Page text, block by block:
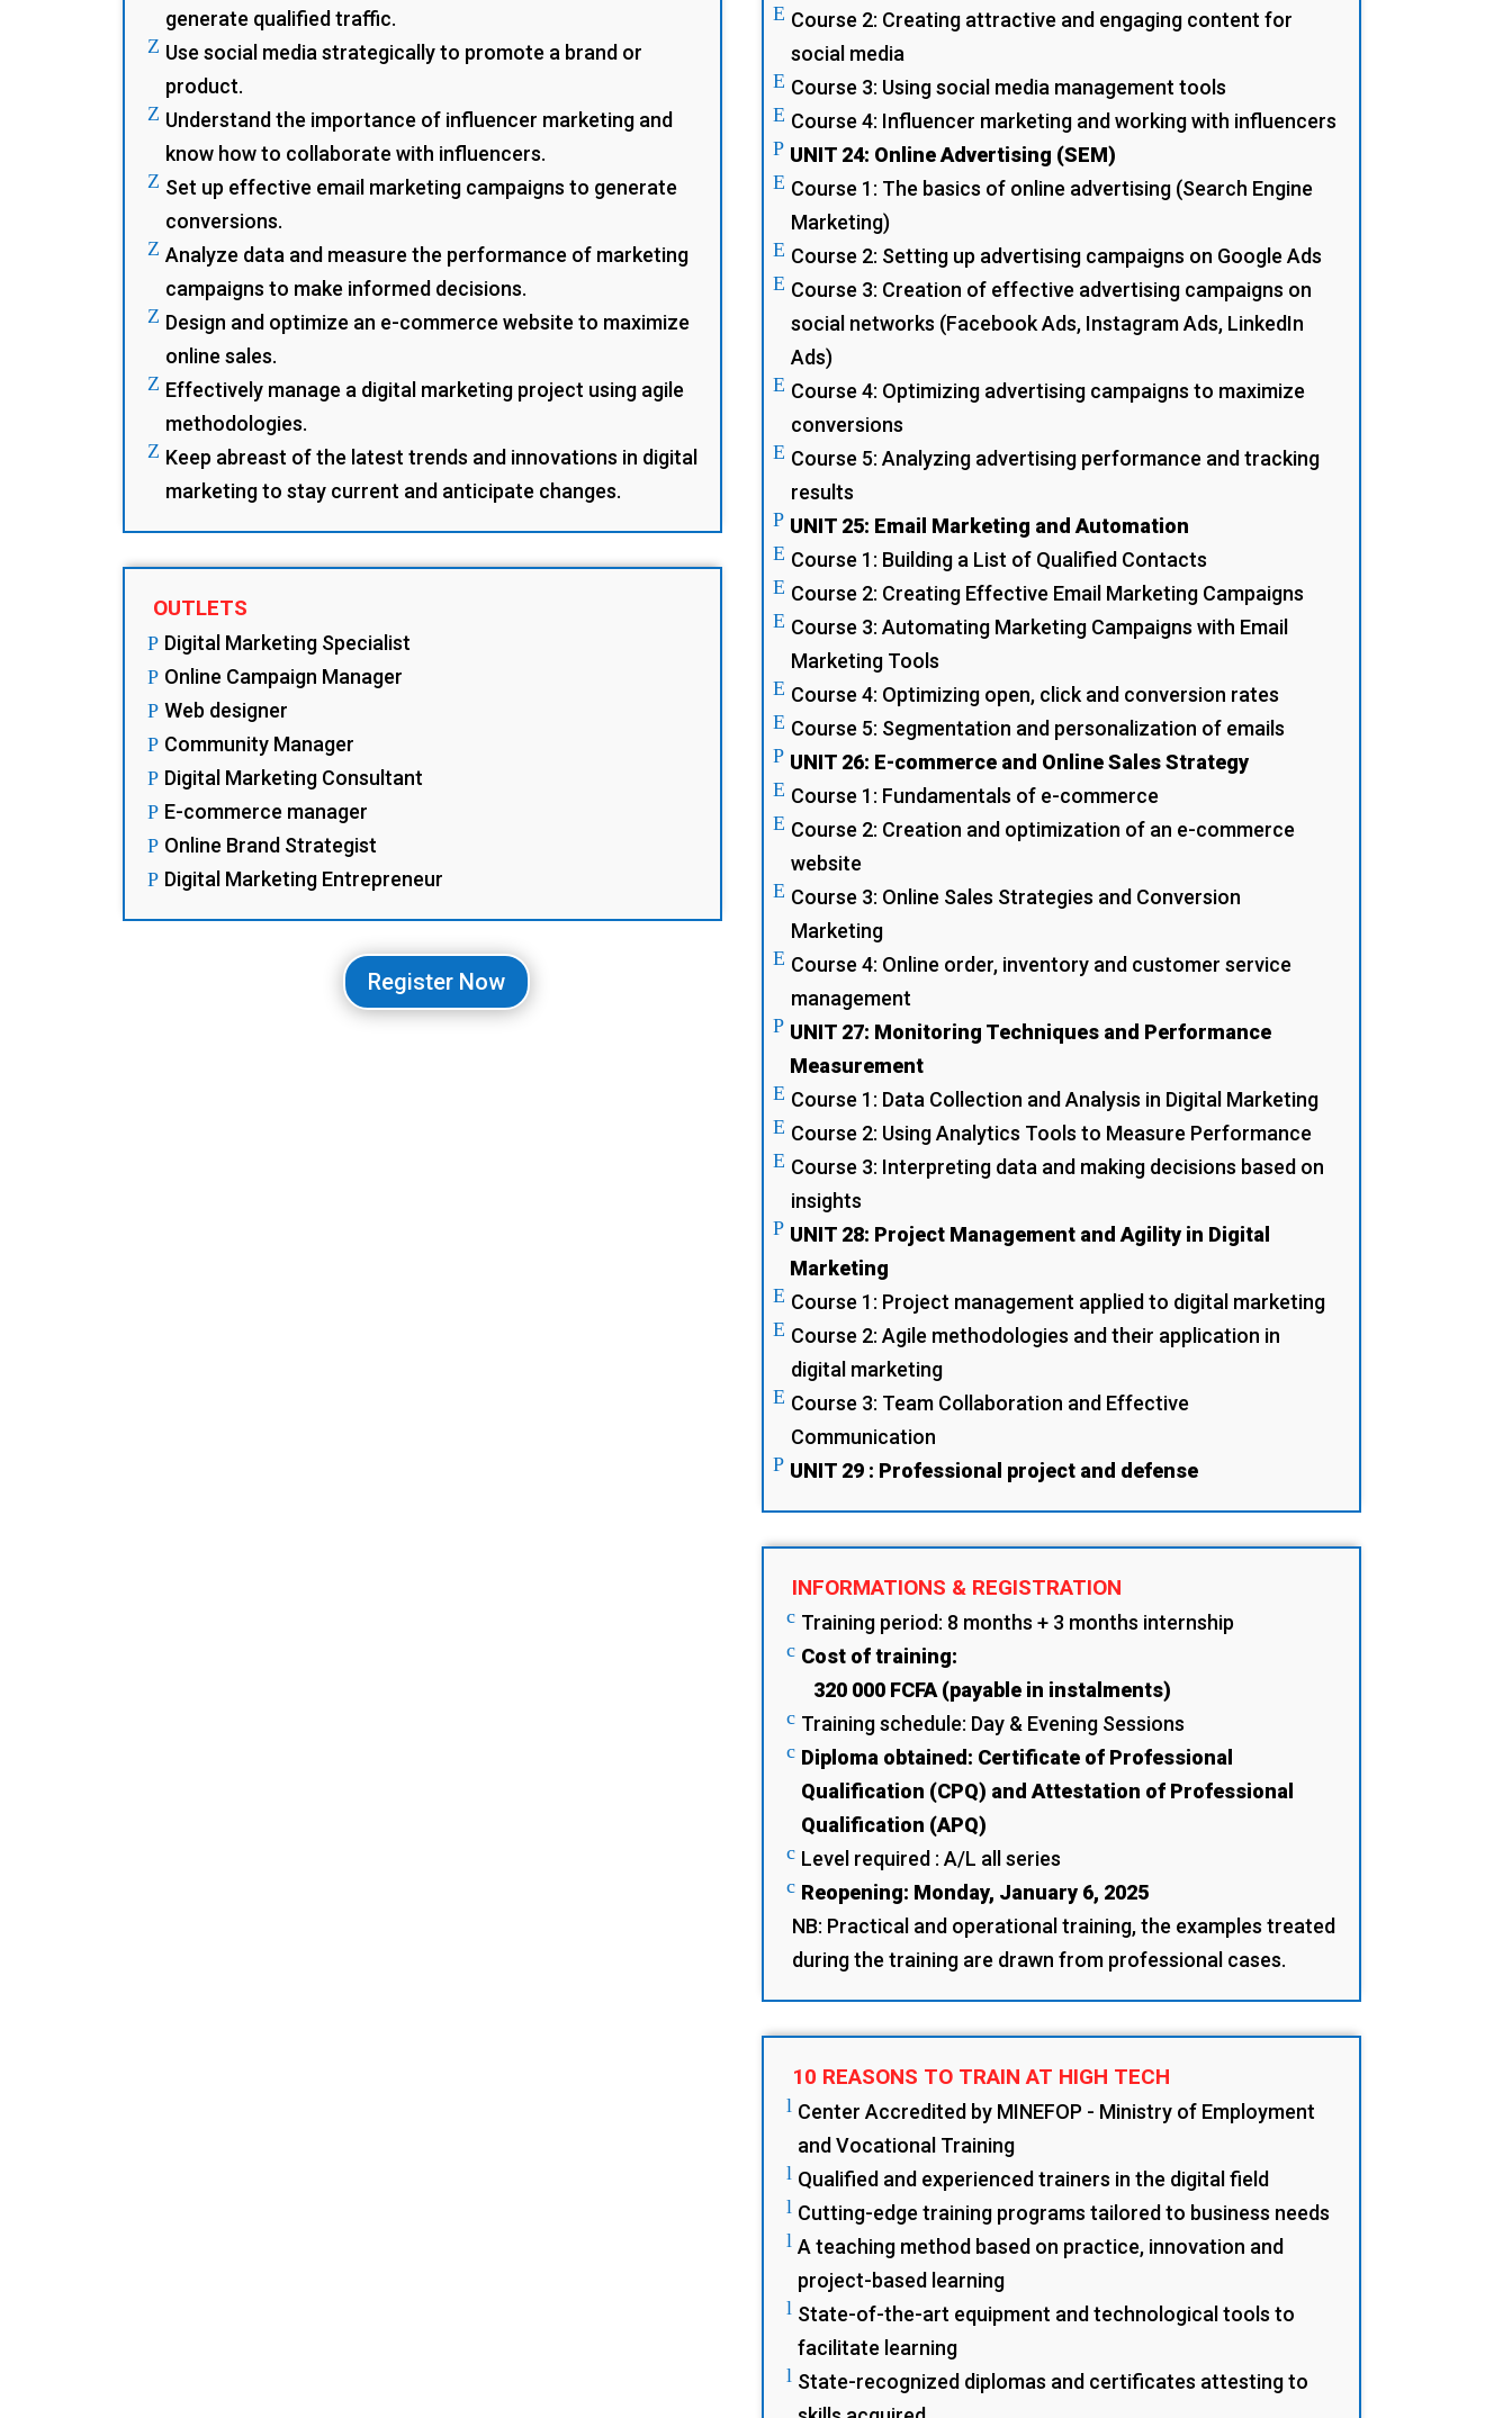
generate qualified traffic.
Z Use social media strategically to promote a brand or
product.
Z Understand the importance of influencer marketing and
know how to collaborate with influencers.
Z Set up effective email marketing campaigns to generate
conversions.
Z Analyze data and measure the performance of marketing
campaigns to make informed decisions.
Z Design and optimize an e-commerce website to maximize
online sales.
Z Effectively manage a digital marketing project using agile
methodologies.
Z Keep abreast of the latest trends and innovations in digital
marketing to stay current and anticipate changes.
OUTLETS
P Digital Marketing Specialist
P Online Campaign Manager
P Web designer
P Community Manager
P Digital Marketing Consultant
P E-commerce manager
P Online Brand Strategist
P Digital Marketing Entrepreneur
Register Now
E Course 2: Creating attractive and engaging content for
social media
E Course 3: Using social media management tools
E Course 4: Influencer marketing and working with influencers
P UNIT 24: Online Advertising (SEM)
E Course 1: The basics of online advertising (Search Engine
Marketing)
E Course 2: Setting up advertising campaigns on Google Ads
E Course 3: Creation of effective advertising campaigns on
social networks (Facebook Ads, Instagram Ads, LinkedIn
Ads)
E Course 4: Optimizing advertising campaigns to maximize
conversions
E Course 5: Analyzing advertising performance and tracking
results
P UNIT 25: Email Marketing and Automation
E Course 1: Building a List of Qualified Contacts
E Course 2: Creating Effective Email Marketing Campaigns
E Course 3: Automating Marketing Campaigns with Email
Marketing Tools
E Course 4: Optimizing open, click and conversion rates
E Course 5: Segmentation and personalization of emails
P UNIT 26: E-commerce and Online Sales Strategy
E Course 1: Fundamentals of e-commerce
E Course 2: Creation and optimization of an e-commerce
website
E Course 3: Online Sales Strategies and Conversion
Marketing
E Course 4: Online order, inventory and customer service
management
P UNIT 27: Monitoring Techniques and Performance
Measurement
E Course 1: Data Collection and Analysis in Digital Marketing
E Course 2: Using Analytics Tools to Measure Performance
E Course 3: Interpreting data and making decisions based on
insights
P UNIT 28: Project Management and Agility in Digital
Marketing
E Course 1: Project management applied to digital marketing
E Course 2: Agile methodologies and their application in
digital marketing
E Course 3: Team Collaboration and Effective
Communication
P UNIT 29 : Professional project and defense
INFORMATIONS & REGISTRATION
c Training period: 8 months + 3 months internship
c Cost of training:
320 000 FCFA (payable in instalments)
c Training schedule: Day & Evening Sessions
c Diploma obtained: Certificate of Professional
Qualification (CPQ) and Attestation of Professional
Qualification (APQ)
c Level required : A/L all series
c Reopening: Monday, January 6, 2025
NB: Practical and operational training, the examples treated
during the training are drawn from professional cases.
10 REASONS TO TRAIN AT HIGH TECH
l Center Accredited by MINEFOP - Ministry of Employment
and Vocational Training
l Qualified and experienced trainers in the digital field
l Cutting-edge training programs tailored to business needs
l A teaching method based on practice, innovation and
project-based learning
l State-of-the-art equipment and technological tools to
facilitate learning
l State-recognized diplomas and certificates attesting to